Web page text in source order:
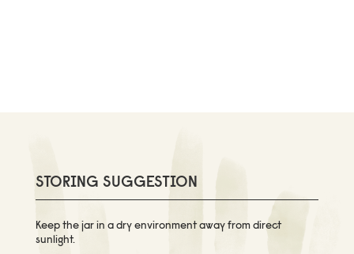
STORING SUGGESTION
Keep the jar in a dry environment away from direct
sunlight.